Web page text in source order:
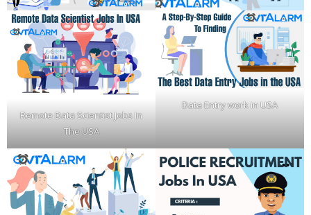
Remote Data Scientist Jobs In
The USA
Data Entry work in USA